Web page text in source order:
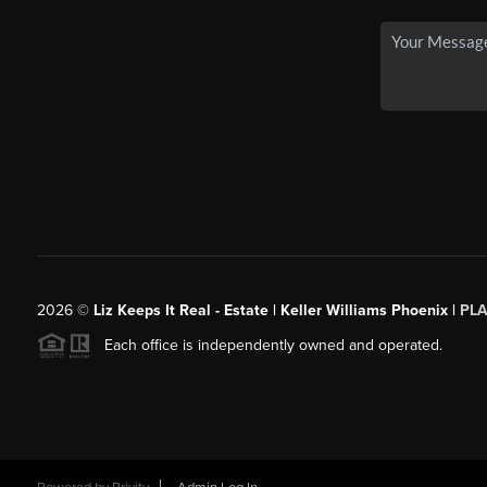
2026© Liz Keeps It Real - Estate | Keller Williams Phoenix |
Each office is independently owned and operated.